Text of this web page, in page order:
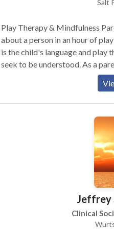
Salt
Play Therapy & Mindfulness
about a person in an hour of play
is the child's language and play
seek to be understood. As a
understanding why or how your
may contribute? Play therapy
difficult moments with your
children the opportunity
their world in an environment
attune to their child providing
Children and parents have the
Mindful parenting allows you
of the times as a child, when
experienced betrayal or
safe place to explore
coping skills. I work closely
Jeffrey
Clinical